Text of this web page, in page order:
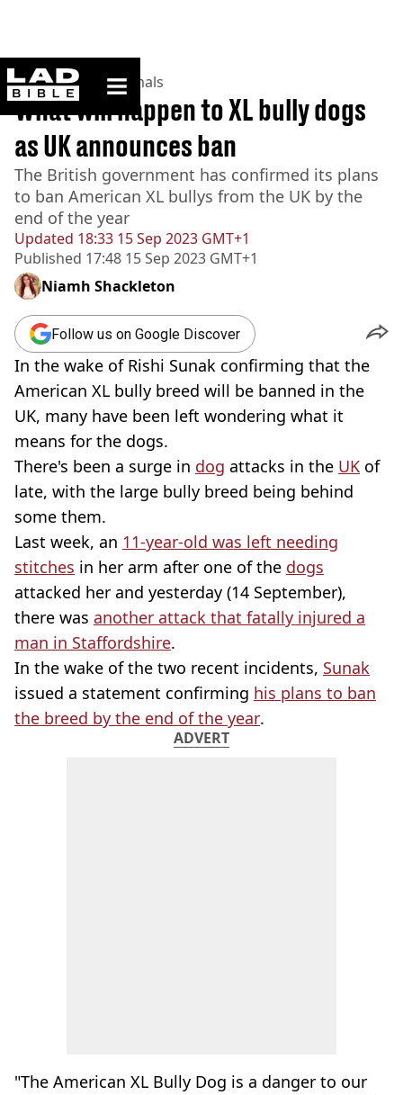
ladbible homepage
Home>News >Animals
Updated 18:33 15 Sep 2023 GMT+1
Published 17:48 15 Sep 2023 GMT+1
What will happen to XL bully dogs
as UK announces ban
The British government has confirmed its plans
to ban American XL bullys from the UK by the
end of the year
Niamh Shackleton
Follow us on Google Discover
In the wake of Rishi Sunak confirming that the
American XL bully breed will be banned in the
UK, many have been left wondering what it
means for the dogs.
There's been a surge in dog attacks in the UK of
late, with the large bully breed being behind
some them.
Last week, an 11-year-old was left needing
stitches in her arm after one of the dogs
attacked her and yesterday (14 September),
there was another attack that fatally injured a
man in Staffordshire.
In the wake of the two recent incidents, Sunak
issued a statement confirming his plans to ban
the breed by the end of the year.
ADVERT
"The American XL Bully Dog is a danger to our